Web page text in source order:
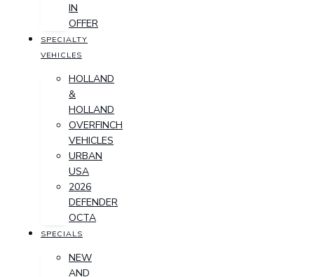
IN
OFFER
SPECIALTY
VEHICLES
HOLLAND
&
HOLLAND
OVERFINCH
VEHICLES
URBAN
USA
2026
DEFENDER
OCTA
SPECIALS
NEW
AND